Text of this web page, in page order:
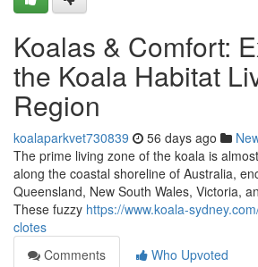
Koalas & Comfort:
the Koala Habitat
Region
koalaparkvet730839 56 days ago
The prime living zone of the koala is
along the coastal shoreline of Australia,
Queensland, New South Wales, Victoria,
These fuzzy https://www.koala-
clotes
Comments
Who Upvoted